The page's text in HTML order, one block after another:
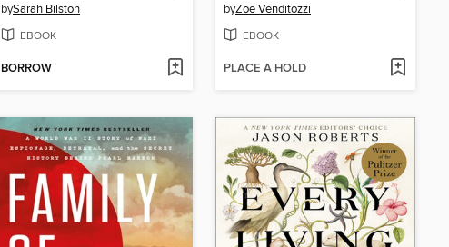
bySarah Bilston
EBOOK
BORROW
byZoe Venditozzi
EBOOK
PLACE A HOLD